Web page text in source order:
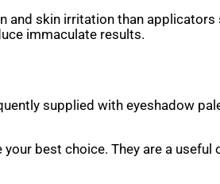
and skin irritation than applicators
immaculate results.
supplied with eyeshadow
best choice. They are a